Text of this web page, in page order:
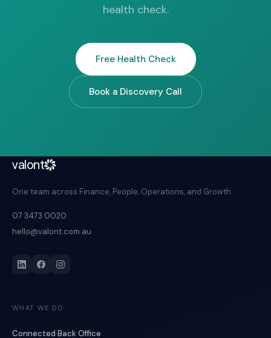
health check.
Free Health Check
Book a Discovery Call
valont
One team across Finance, People, Operations, and Growth.
07 3473 0020
hello@valont.com.au
WHAT WE DO
Connected Back Office